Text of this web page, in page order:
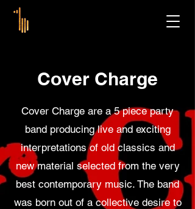
Cover Charge
Cover Charge are a 5 piece party
band producing live and exciting
interpretations of old classics and
new material selected from the very
best contemporary music. The band
was born out of a collective desire to